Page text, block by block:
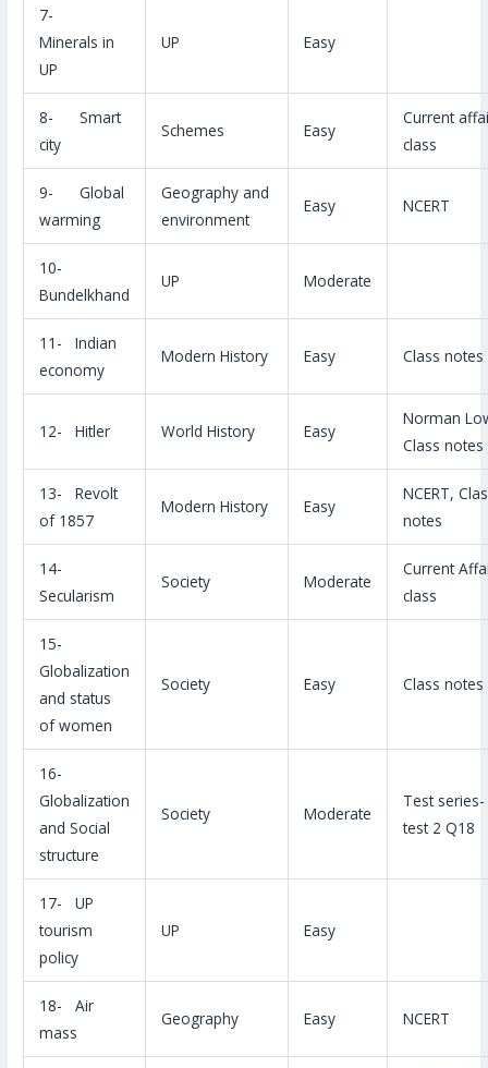
7-
Minerals in
UP
UP Easy
8- Smart
city
Schemes Easy
Current
class
9- Global
warming
Geography and
environment
Easy NCERT
10-
Bundelkhand
UP Moderate
11- Indian
economy
Modern History Easy Class notes
12- Hitler World History Easy
Norman
Class notes
13- Revolt
of 1857
Modern History Easy
NCERT,
notes
14-
Secularism
Society Moderate
Current
class
15-
Globalization
and status
of women
Society Easy Class notes
16-
Globalization
and Social
structure
Society Moderate
Test series-
test 2 Q18
17- UP
tourism
policy
UP Easy
18- Air
mass
Geography Easy NCERT